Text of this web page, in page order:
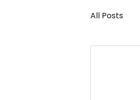
All Posts